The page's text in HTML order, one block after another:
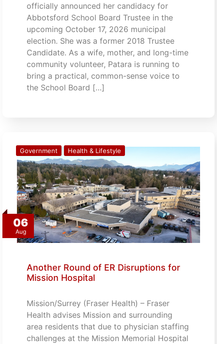
officially announced her candidacy for
Abbotsford School Board Trustee in the
upcoming October 17, 2026 municipal
election. She was a former 2018 Trustee
Candidate. As a wife, mother, and long-time
community volunteer, Patara is running to
bring a practical, common-sense voice to
the School Board […]
06
Aug
Government Health & Lifestyle
Another Round of ER Disruptions for
Mission Hospital
Mission/Surrey (Fraser Health) – Fraser
Health advises Mission and surrounding
area residents that due to physician staffing
challenges at the Mission Memorial Hospital